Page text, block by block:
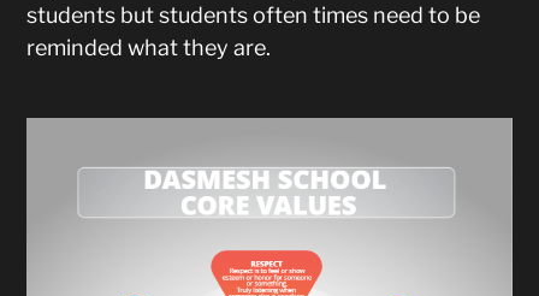
students but students often times need to be
reminded what they are.